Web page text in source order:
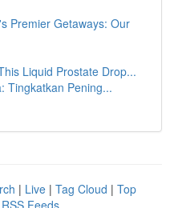
Premier Getaways: Our
Liquid Prostate Drop...
Tingkatkan Pening...
| Live | Tag Cloud | Top
Feeds